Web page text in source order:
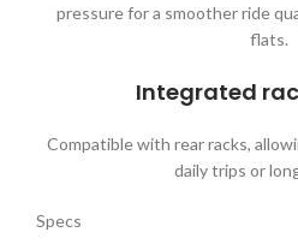
pressure for a smoother ride
flats.
Integrated
Compatible with rear racks,
daily trips or
Specs